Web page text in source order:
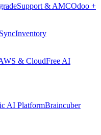
Support & AMCOdoo +
Inventory
& CloudFree AI
AI PlatformBraincuber